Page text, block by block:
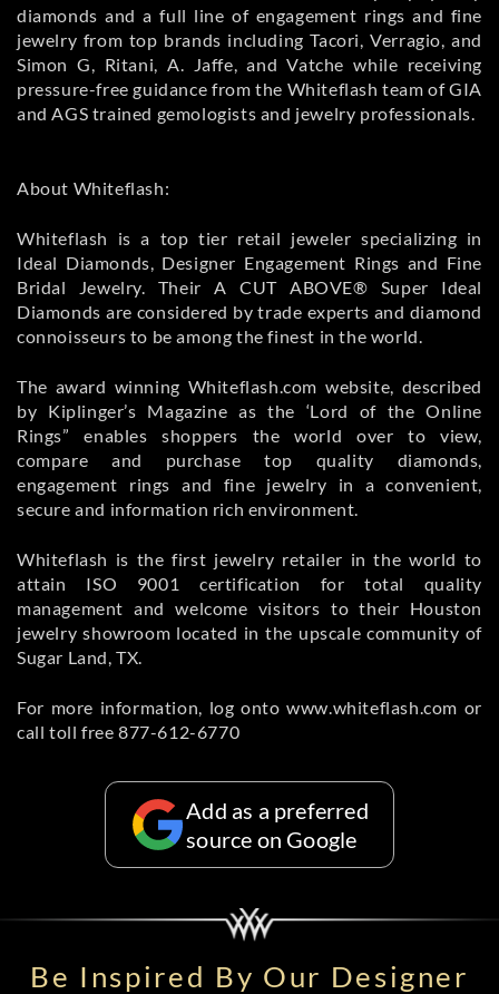
diamonds and a full line of engagement rings and fine
jewelry from top brands including Tacori, Verragio, and
Simon G, Ritani, A. Jaffe, and Vatche while receiving
pressure-free guidance from the Whiteflash team of GIA
and AGS trained gemologists and jewelry professionals.
About Whiteflash:
Whiteflash is a top tier retail jeweler specializing in
Ideal Diamonds, Designer Engagement Rings and Fine
Bridal Jewelry. Their A CUT ABOVE® Super Ideal
Diamonds are considered by trade experts and diamond
connoisseurs to be among the finest in the world.
The award winning Whiteflash.com website, described
by Kiplinger’s Magazine as the ‘Lord of the Online
Rings” enables shoppers the world over to view,
compare and purchase top quality diamonds,
engagement rings and fine jewelry in a convenient,
secure and information rich environment.
Whiteflash is the first jewelry retailer in the world to
attain ISO 9001 certification for total quality
management and welcome visitors to their Houston
jewelry showroom located in the upscale community of
Sugar Land, TX.
For more information, log onto www.whiteflash.com or
call toll free 877-612-6770
Add as a preferred
source on Google
Be Inspired By Our Designer